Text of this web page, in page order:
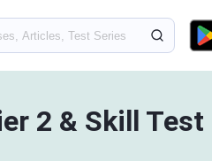
2 & Skill Test